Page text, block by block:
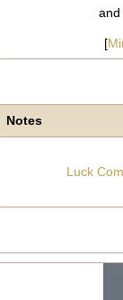
[
Notes
Luck